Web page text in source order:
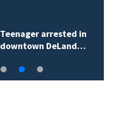
Teenager arrested in
downtown DeLand…